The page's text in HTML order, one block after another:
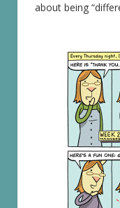
about being